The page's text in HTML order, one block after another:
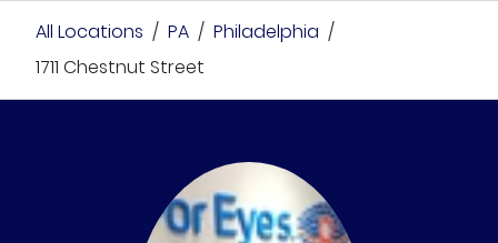
All Locations / PA / Philadelphia /
1711 Chestnut Street